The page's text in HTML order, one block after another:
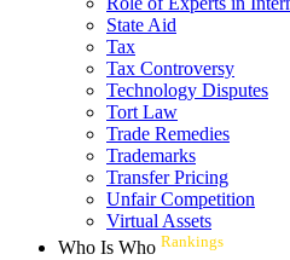
State Aid
Tax
Tax Controversy
Technology Disputes
Tort Law
Trade Remedies
Trademarks
Transfer Pricing
Unfair Competition
Virtual Assets
Who Is Who Rankings